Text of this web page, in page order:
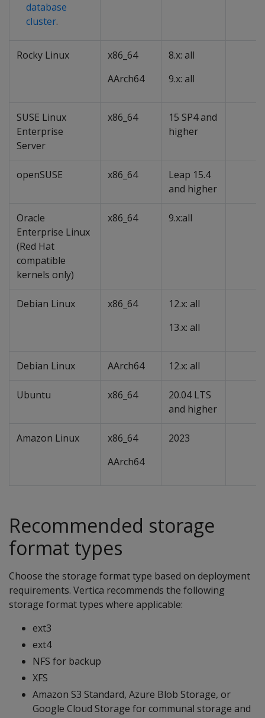
database
cluster.
Rocky Linux
x86_64
AArch64
8.x: all
9.x: all
SUSE Linux
Enterprise
Server
x86_64
15 SP4 and
higher
openSUSE x86_64
Leap 15.4
and higher
Oracle
Enterprise Linux
(Red Hat
compatible
kernels only)
x86_64 9.x:all
Debian Linux x86_64
12.x: all
13.x: all
Debian Linux AArch64 12.x: all
Ubuntu x86_64
20.04 LTS
and higher
Amazon Linux
x86_64
AArch64
2023
Recommended storage
format types
Choose the storage format type based on deployment
requirements. Vertica recommends the following
storage format types where applicable:
ext3
ext4
NFS for backup
XFS
Amazon S3 Standard, Azure Blob Storage, or
Google Cloud Storage for communal storage and